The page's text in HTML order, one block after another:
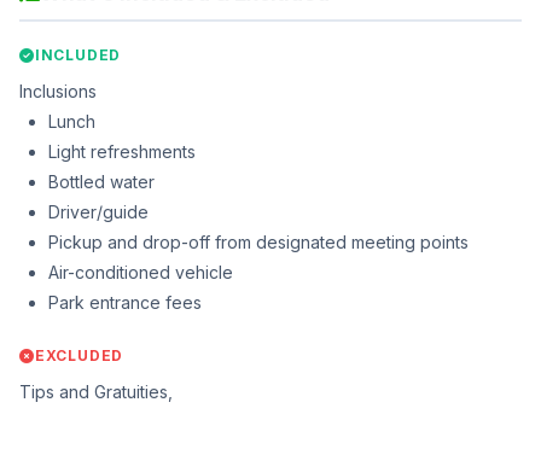
INCLUDED
Inclusions
Lunch
Light refreshments
Bottled water
Driver/guide
Pickup and drop-off from designated meeting points
Air-conditioned vehicle
Park entrance fees
EXCLUDED
Tips and Gratuities,